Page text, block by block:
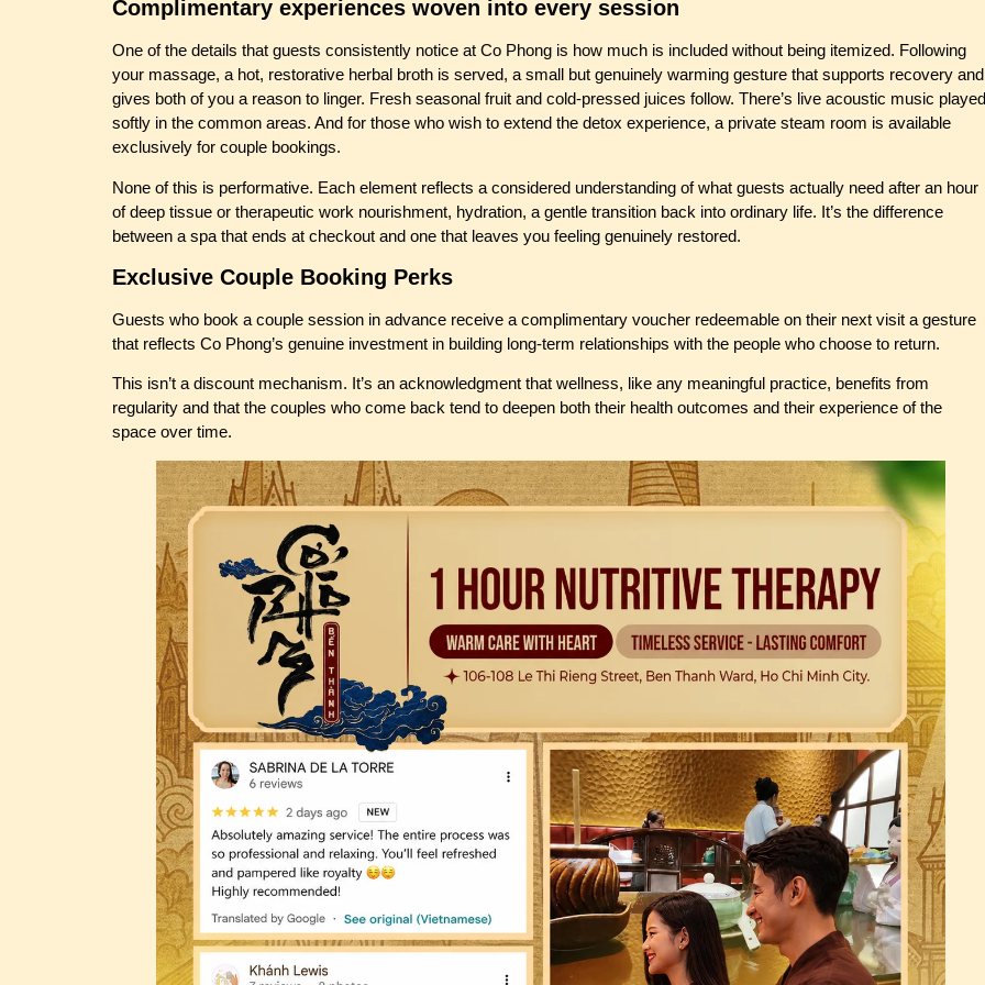
Complimentary experiences woven into every session
One of the details that guests consistently notice at Co Phong is how much is included without being itemized. Following
your massage, a hot, restorative herbal broth is served, a small but genuinely warming gesture that supports recovery and
gives both of you a reason to linger. Fresh seasonal fruit and cold-pressed juices follow. There’s live acoustic music played
softly in the common areas. And for those who wish to extend the detox experience, a private steam room is available
exclusively for couple bookings.
None of this is performative. Each element reflects a considered understanding of what guests actually need after an hour
of deep tissue or therapeutic work nourishment, hydration, a gentle transition back into ordinary life. It’s the difference
between a spa that ends at checkout and one that leaves you feeling genuinely restored.
Exclusive Couple Booking Perks
Guests who book a couple session in advance receive a complimentary voucher redeemable on their next visit a gesture
that reflects Co Phong’s genuine investment in building long-term relationships with the people who choose to return.
This isn’t a discount mechanism. It’s an acknowledgment that wellness, like any meaningful practice, benefits from
regularity and that the couples who come back tend to deepen both their health outcomes and their experience of the
space over time.